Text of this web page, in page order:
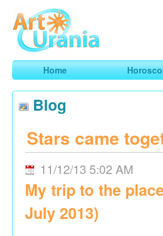
ArtUrania
Smart Horoscopes, Art and Traveling
Home
Blog
Stars came
11/12/13 5:02 AM
My trip to the
July 2013)